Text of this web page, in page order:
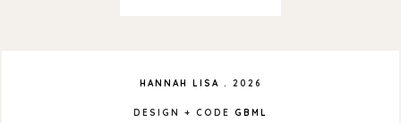
HANNAH LISA . 2026
DESIGN + CODE GBML